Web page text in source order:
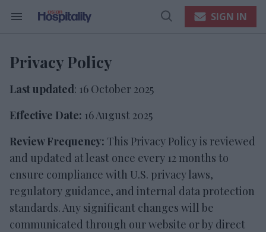
contentSearch
Open
SIGN IN
Privacy Policy
Last updated: 16 October 2025
Effective Date: 16 August 2025
ReviewFrequency: This Privacy Policy is reviewed
and updated at least once every 12 months to
ensure compliance with U.S. privacy laws,
regulatory guidance, and internal data protection
standards. Any significant changes will be
communicated through our website or by direct